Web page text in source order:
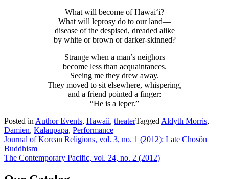
What will become of Hawai‘i?
What will leprosy do to our land—
disease of the despised, dreaded alike
by white or brown or darker-skinned?
Strange when a man’s neighors
become less than acquaintances.
Seeing me they drew away.
They moved to sit elsewhere, whispering,
and a friend pointed a finger:
“He is a leper.”
Posted inAuthor Events, Hawaii, theaterTaggedAldyth Morris,
Damien, Kalaupapa, Performance
Post
navigation
Journal of Korean Religions, vol. 3, no. 1 (2012): Late Chosŏn
Buddhism
The Contemporary Pacific, vol. 24, no. 2 (2012)